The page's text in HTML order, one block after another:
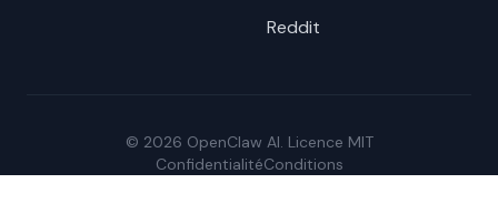
Reddit
© 2026 OpenClaw AI. Licence MIT
ConfidentialitéConditions